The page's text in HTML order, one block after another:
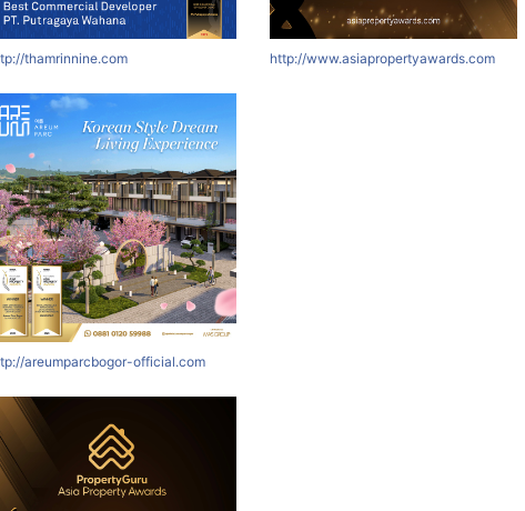
thamrinnine.com
areumparcbogor-official.com
http://www.asiapropertyawards.com